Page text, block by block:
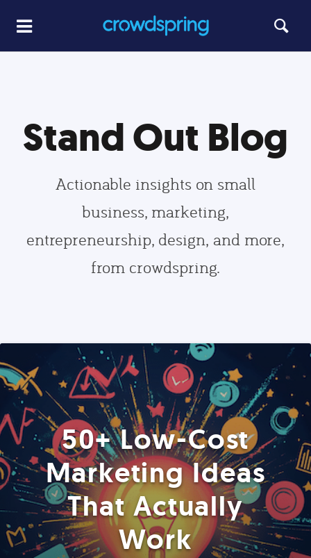
Stand Out Blog
Actionable insights on small
business, marketing,
entrepreneurship, design, and more,
from crowdspring.
50+ Low-Cost
Marketing Ideas
That Actually
Work